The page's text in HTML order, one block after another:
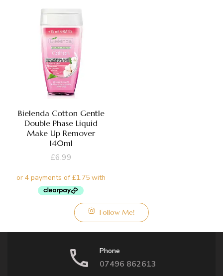
Bielenda Cotton Gentle
Double Phase Liquid
Make Up Remover
140ml
£6.99
Follow Me!
Phone
07496 862613